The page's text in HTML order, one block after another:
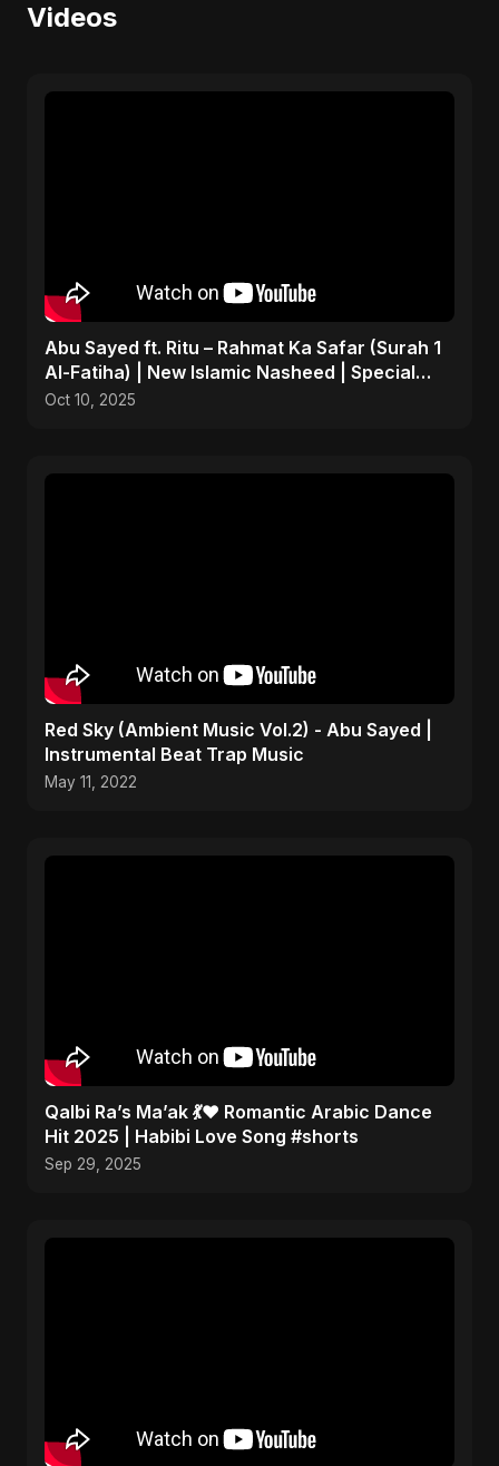
Videos
Abu Sayed ft. Ritu – Rahmat Ka Safar (Surah 1
Al-Fatiha) | New Islamic Nasheed | Special
Version
Oct 10, 2025
Red Sky (Ambient Music Vol.2) - Abu Sayed |
Instrumental Beat Trap Music
May 11, 2022
Qalbi Ra’s Ma’ak 💃❤️ Romantic Arabic Dance
Hit 2025 | Habibi Love Song #shorts
Sep 29, 2025